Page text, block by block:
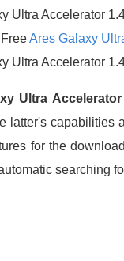
Ultra Accelerator
Ares Galaxy
Ultra Accelerator
Ultra Accelerator
latter's capabilities
for the
searching